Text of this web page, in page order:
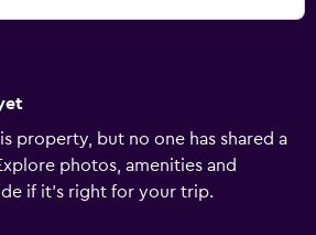
property, but no one has shared a
photos, amenities and
if it's right for your trip.